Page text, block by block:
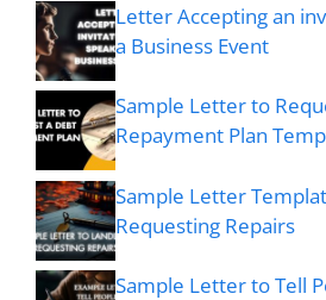
Letter Accepting an
a Business Event
Sample Letter to
Repayment Plan
Sample Letter
Requesting Repairs
Sample Letter to Tell